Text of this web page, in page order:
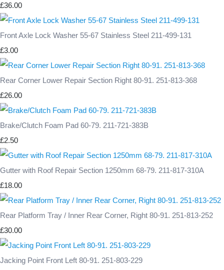
£36.00
Front Axle Lock Washer 55-67 Stainless Steel 211-499-131
£3.00
Rear Corner Lower Repair Section Right 80-91. 251-813-368
£26.00
Brake/Clutch Foam Pad 60-79. 211-721-383B
£2.50
Gutter with Roof Repair Section 1250mm 68-79. 211-817-310A
£18.00
Rear Platform Tray / Inner Rear Corner, Right 80-91. 251-813-252
£30.00
Jacking Point Front Left 80-91. 251-803-229